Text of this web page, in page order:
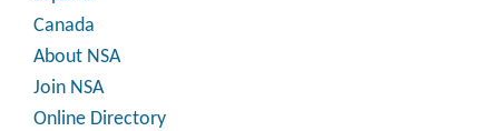
Canada
About NSA
Join NSA
Online Directory